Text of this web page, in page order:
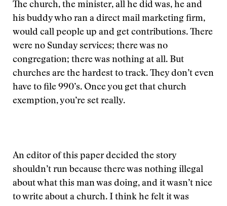
The church, the minister, all he did was, he and
his buddy who ran a direct mail marketing firm,
would call people up and get contributions. There
were no Sunday services; there was no
congregation; there was nothing at all. But
churches are the hardest to track. They don’t even
have to file 990’s. Once you get that church
exemption, you’re set really.
An editor of this paper decided the story
shouldn’t run because there was nothing illegal
about what this man was doing, and it wasn’t nice
to write about a church. I think he felt it was